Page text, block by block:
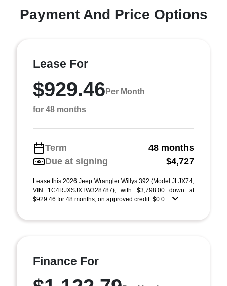
Payment And Price Options
Lease For
$929.46 Per Month
for 48 months
Term
48 months
Due at signing
$4,727
Lease this 2026 Jeep Wrangler Willys 392 (Model JLJX74;
VIN 1C4RJXSJXTW328787), with $3,798.00 down at
$929.46 for 48 months, on approved credit. $0.0 ...
Finance For